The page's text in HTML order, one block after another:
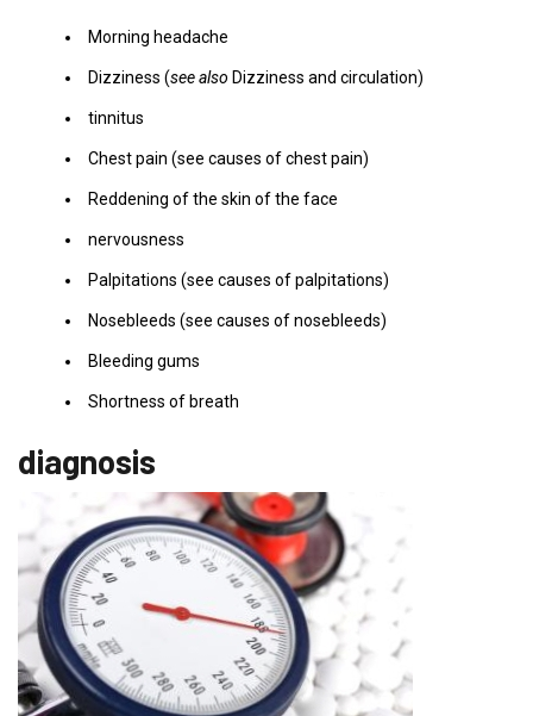
Morning headache
Dizziness (see also Dizziness and circulation)
tinnitus
Chest pain (see causes of chest pain)
Reddening of the skin of the face
nervousness
Palpitations (see causes of palpitations)
Nosebleeds (see causes of nosebleeds)
Bleeding gums
Shortness of breath
diagnosis